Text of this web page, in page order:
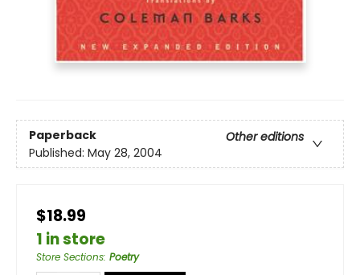
Paperback
Other editions
Published: May 28, 2004
$18.99
1 in store
Store Sections: Poetry